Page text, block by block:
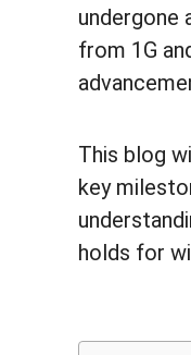
undergone
from 1G
This blog
key
holds for